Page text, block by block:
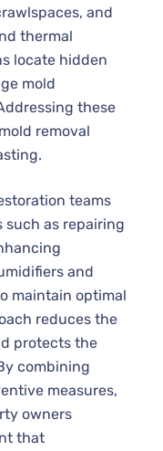
and
thermal
locate hidden
mold
these
removal
teams
such as repairing
and
maintain optimal
reduces the
protects the
combining
measures,
owners
that